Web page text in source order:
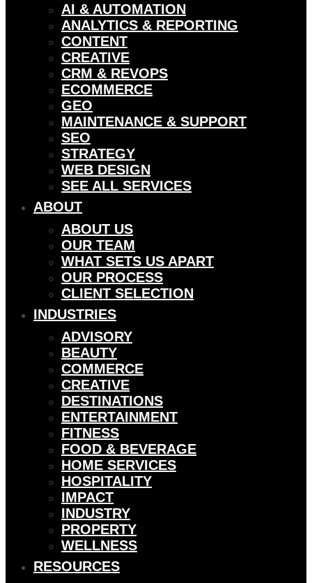
AI & AUTOMATION
ANALYTICS & REPORTING
CONTENT
CREATIVE
CRM & REVOPS
ECOMMERCE
GEO
MAINTENANCE & SUPPORT
SEO
STRATEGY
WEB DESIGN
SEE ALL SERVICES
ABOUT
ABOUT US
OUR TEAM
WHAT SETS US APART
OUR PROCESS
CLIENT SELECTION
INDUSTRIES
ADVISORY
BEAUTY
COMMERCE
CREATIVE
DESTINATIONS
ENTERTAINMENT
FITNESS
FOOD & BEVERAGE
HOME SERVICES
HOSPITALITY
IMPACT
INDUSTRY
PROPERTY
WELLNESS
RESOURCES